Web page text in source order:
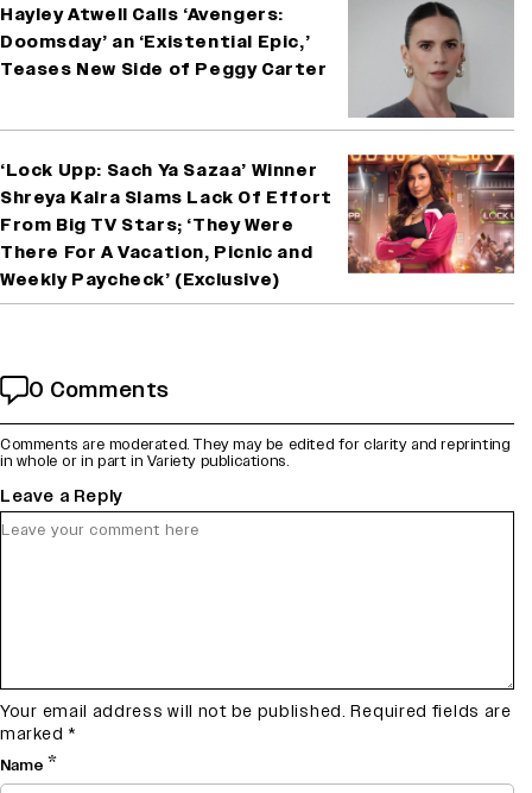
Hayley Atwell Calls ‘Avengers:
Doomsday’ an ‘Existential Epic,’
Teases New Side of Peggy Carter
‘Lock Upp: Sach Ya Sazaa’ Winner
Shreya Kalra Slams Lack Of Effort
From Big TV Stars; ‘They Were
There For A Vacation, Picnic and
Weekly Paycheck’ (Exclusive)
0 Comments
Comments are moderated. They may be edited for clarity and reprinting
in whole or in part in Variety publications.
Leave a Reply
Your email address will not be published. Required fields are
marked *
Name *